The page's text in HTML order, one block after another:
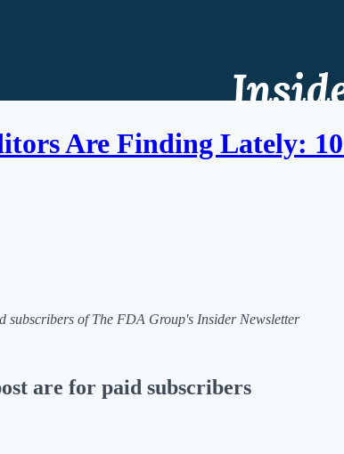
Are Finding Lately:
subscribers of The FDA Group's Insider Newsletter
are for paid subscribers